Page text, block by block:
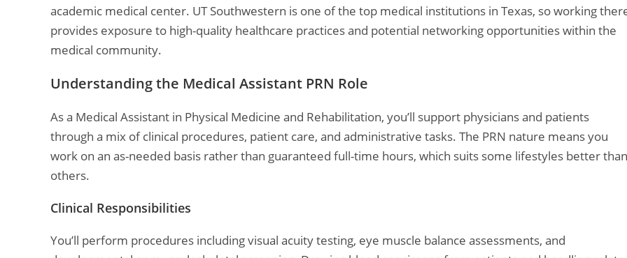
academic medical center. UT Southwestern is one of the top medical institutions in Texas, so working
provides exposure to high-quality healthcare practices and potential networking opportunities within the
medical community.
Understanding the Medical Assistant PRN Role
As a Medical Assistant in Physical Medicine and Rehabilitation, you’ll support physicians and patients
through a mix of clinical procedures, patient care, and administrative tasks. The PRN nature means you
work on an as-needed basis rather than guaranteed full-time hours, which suits some lifestyles better than
others.
Clinical Responsibilities
You’ll perform procedures including visual acuity testing, eye muscle balance assessments, and